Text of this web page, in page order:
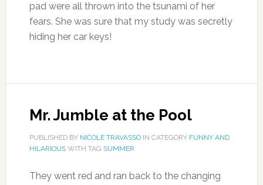
pad were all thrown into the tsunami of her
fears. She was sure that my study was secretly
hiding her car keys!
Mr. Jumble at the Pool
PUBLISHED BY NICOLE TRAVASSOIN CATEGORY FUNNY AND
HILARIOUSWITH TAG SUMMER
They went red and ran back to the changing